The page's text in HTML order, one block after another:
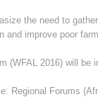
the need to
and improve poor
(WFAL 2016) will be
Regional Forums